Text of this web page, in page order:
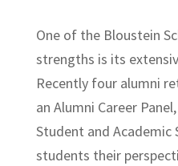
One of the Bloustein
strengths is its
Recently four alumni
an Alumni Career
Student and Academic
students their